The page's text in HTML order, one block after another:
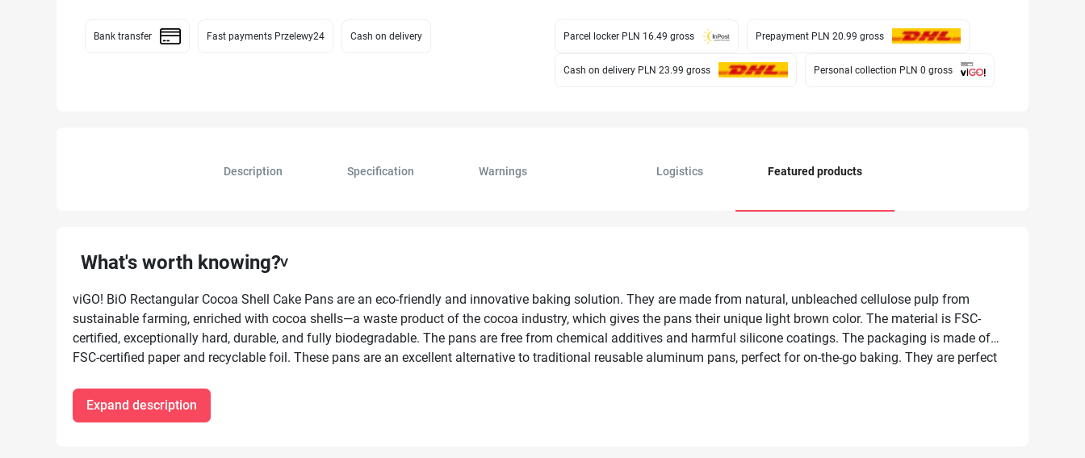
Bank transfer Fast payments Przelewy24 Cash on delivery Parcel locker PLN 16.49 gross Prepayment PLN 20.99 gross
Cash on delivery PLN 23.99 gross Personal collection PLN 0 gross
Description Specification Warnings Logistics Featured products
What's worth knowing?
viGO! BiO Rectangular Cocoa Shell Cake Pans are an eco-friendly and innovative baking solution. They are made from natural, unbleached cellulose pulp from
sustainable farming, enriched with cocoa shells—a waste product of the cocoa industry, which gives the pans their unique light brown color. The material is FSC-
certified, exceptionally hard, durable, and fully biodegradable. The pans are free from chemical additives and harmful silicone coatings. The packaging is made of
FSC-certified paper and recyclable foil. These pans are an excellent alternative to traditional reusable aluminum pans, perfect for on-the-go baking. They are perfect
freezing and storing food.
Expand description